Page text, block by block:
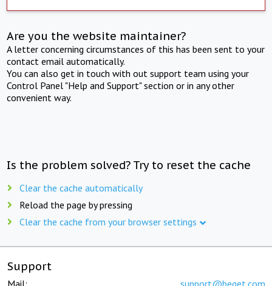
Are you the website maintainer?
A letter concerning circumstances of this has been sent to your
contact email automatically.
You can also get in touch with out support team using your
Control Panel "Help and Support" section or in any other
convenient way.
Is the problem solved? Try to reset the cache
Clear the cache automatically
Reload the page by pressing
Clear the cache from your browser settings
Support
Mail: support@beget.com